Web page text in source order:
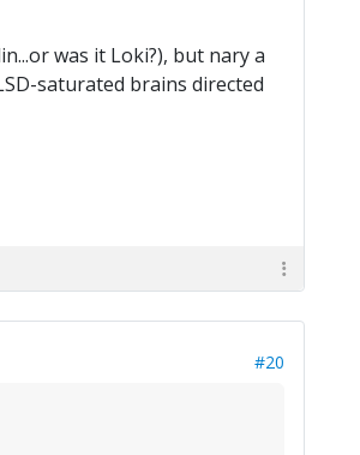
was it Loki?), but nary a
saturated brains directed
#20